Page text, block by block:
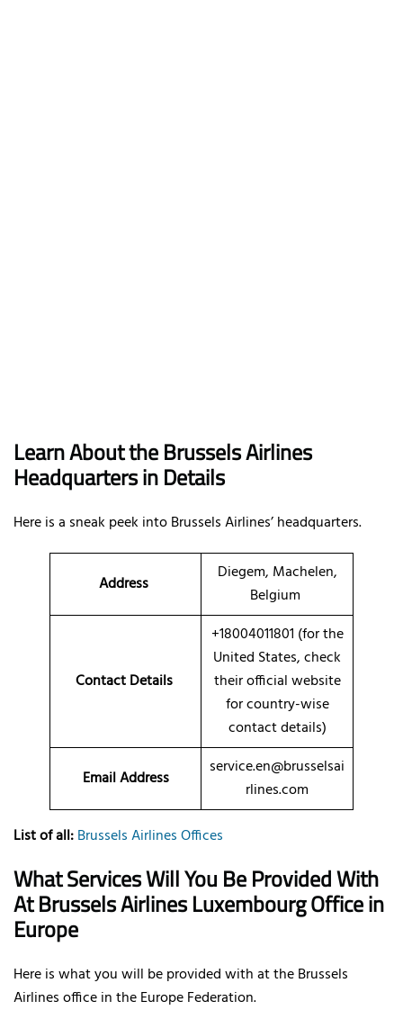
Learn About the Brussels Airlines
Headquarters in Details
Here is a sneak peek into Brussels Airlines’ headquarters.
Address
Diegem, Machelen,
Belgium
Contact Details
+18004011801 (for the
United States, check
their official website
for country-wise
contact details)
Email Address
service.en@brusselsai
rlines.com
List of all:Brussels Airlines Offices
What Services Will You Be Provided With
At Brussels Airlines Luxembourg Office in
Europe
Here is what you will be provided with at the Brussels
Airlines office in the Europe Federation.